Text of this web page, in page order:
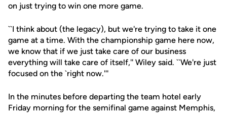
on just trying to win one more game.
``I think about (the legacy), but we're trying to take it one
game at a time. With the championship game here now,
we know that if we just take care of our business
everything will take care of itself,'' Wiley said. ``We're just
focused on the `right now.'''
In the minutes before departing the team hotel early
Friday morning for the semifinal game against Memphis,